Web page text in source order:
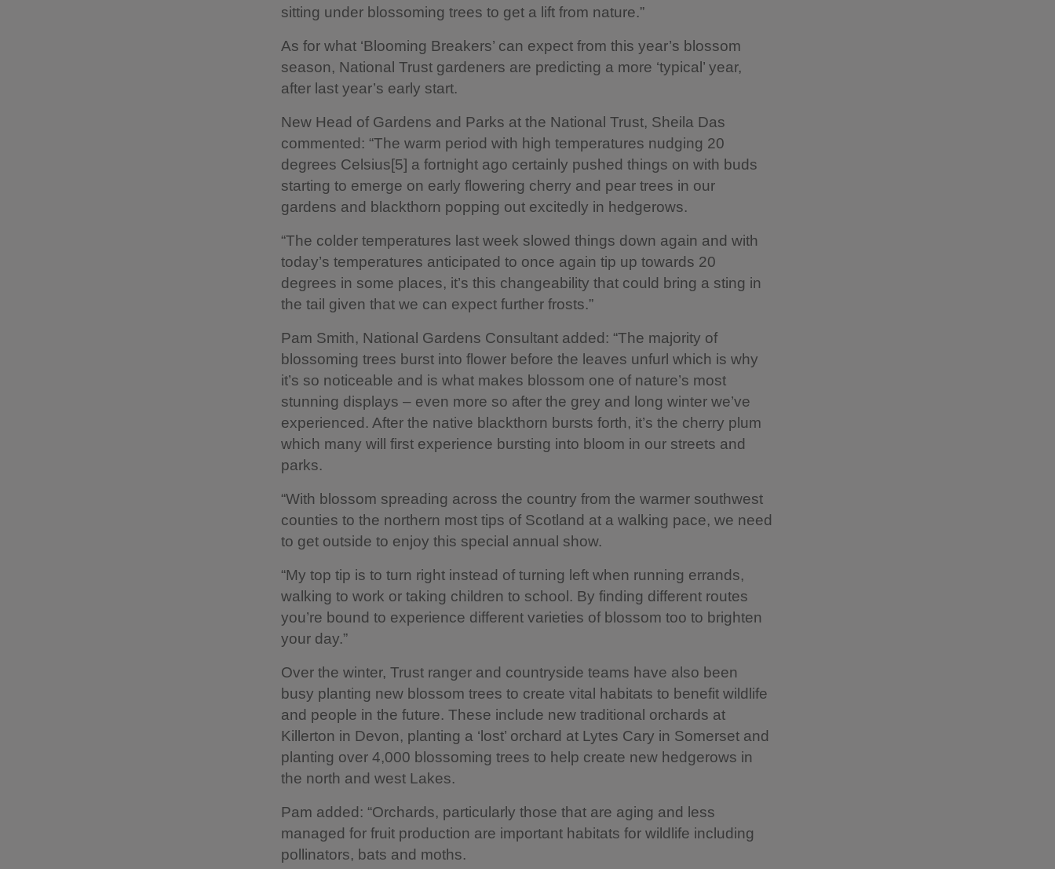
sitting under blossoming trees to get a lift from nature.”
As for what ‘Blooming Breakers’ can expect from this year’s blossom
season, National Trust gardeners are predicting a more ‘typical’ year,
after last year’s early start.
New Head of Gardens and Parks at the National Trust, Sheila Das
commented: “The warm period with high temperatures nudging 20
degrees Celsius[5] a fortnight ago certainly pushed things on with buds
starting to emerge on early flowering cherry and pear trees in our
gardens and blackthorn popping out excitedly in hedgerows.
“The colder temperatures last week slowed things down again and with
today’s temperatures anticipated to once again tip up towards 20
degrees in some places, it’s this changeability that could bring a sting in
the tail given that we can expect further frosts.”
Pam Smith, National Gardens Consultant added: “The majority of
blossoming trees burst into flower before the leaves unfurl which is why
it’s so noticeable and is what makes blossom one of nature’s most
stunning displays – even more so after the grey and long winter we’ve
experienced. After the native blackthorn bursts forth, it’s the cherry plum
which many will first experience bursting into bloom in our streets and
parks.
“With blossom spreading across the country from the warmer southwest
counties to the northern most tips of Scotland at a walking pace, we need
to get outside to enjoy this special annual show.
“My top tip is to turn right instead of turning left when running errands,
walking to work or taking children to school. By finding different routes
you’re bound to experience different varieties of blossom too to brighten
your day.”
Over the winter, Trust ranger and countryside teams have also been
busy planting new blossom trees to create vital habitats to benefit wildlife
and people in the future. These include new traditional orchards at
Killerton in Devon, planting a ‘lost’ orchard at Lytes Cary in Somerset and
planting over 4,000 blossoming trees to help create new hedgerows in
the north and west Lakes.
Pam added: “Orchards, particularly those that are aging and less
managed for fruit production are important habitats for wildlife including
pollinators, bats and moths.